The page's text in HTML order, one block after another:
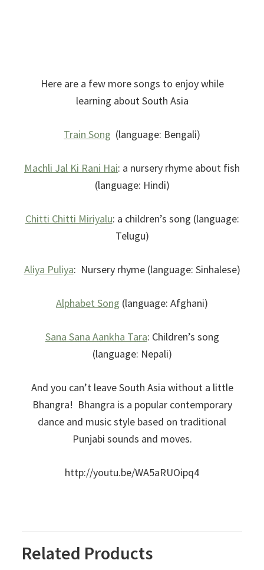
Here are a few more songs to enjoy while
learning about South Asia
Train Song (language: Bengali)
Machli Jal Ki Rani Hai: a nursery rhyme about fish
(language: Hindi)
Chitti Chitti Miriyalu: a children’s song (language:
Telugu)
Aliya Puliya: Nursery rhyme (language: Sinhalese)
Alphabet Song (language: Afghani)
Sana Sana Aankha Tara: Children’s song
(language: Nepali)
And you can’t leave South Asia without a little
Bhangra! Bhangra is a popular contemporary
dance and music style based on traditional
Punjabi sounds and moves.
http://youtu.be/WA5aRUOipq4
Related Products